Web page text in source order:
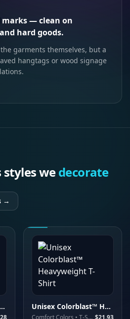
marks — clean on
hard goods.
garments themselves, but a
hangtags or wood signage
styles wedecorate
→
Youth Colorblast™ Heavyweight T-Shirt Unisex Colorblast™ Heavyweight T-Shirt
Comfort Colors • T-Shirts - Premium $21.93